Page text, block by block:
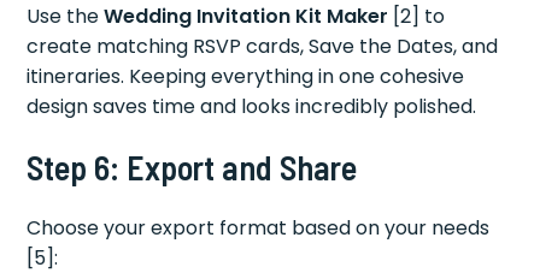
Use theWedding Invitation Kit Maker [2] to
create matching RSVP cards, Save the Dates, and
itineraries. Keeping everything in one cohesive
design saves time and looks incredibly polished.
Step 6: Export and Share
Choose your export format based on your needs
[5]: